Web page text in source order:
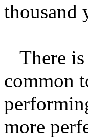
thousand
There
common
more